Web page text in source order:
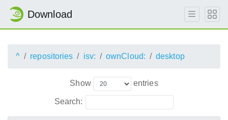
Download
^ repositories isv: ownCloud: desktop
Show entries
Search: